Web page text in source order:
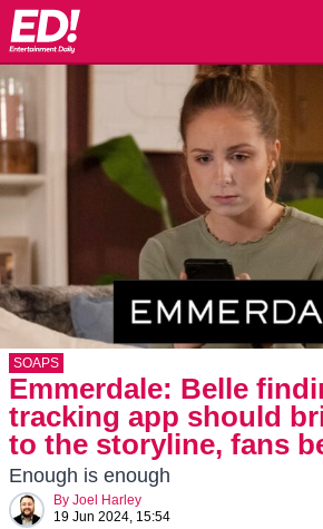
SOAPS
Emmerdale: Belle
tracking app should
to the storyline, fans
Enough is enough
By Joel Harley
19 Jun 2024, 15:54